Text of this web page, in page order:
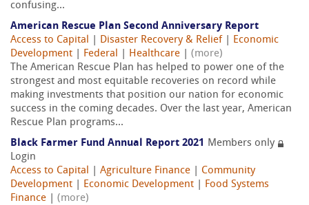
confusing...
American Rescue Plan Second Anniversary Report
Access to Capital
Disaster Recovery & Relief
Economic
Development
Federal Healthcare
(more)
The American Rescue Plan has helped to power one of the
strongest and most equitable recoveries on record while
making investments that position our nation for economic
success in the coming decades. Over the last year, American
Rescue Plan programs...
Black Farmer Fund Annual Report 2021 Members only
Login
Access to Capital
Agriculture Finance
Community
Development
Economic Development
Food Systems
Finance
(more)